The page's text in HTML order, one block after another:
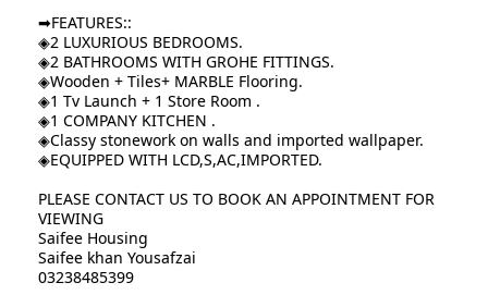
➡FEATURES::
◈2 LUXURIOUS BEDROOMS.
◈2 BATHROOMS WITH GROHE FITTINGS.
◈Wooden + Tiles+ MARBLE Flooring.
◈1 Tv Launch + 1 Store Room .
◈1 COMPANY KITCHEN .
◈Classy stonework on walls and imported wallpaper.
◈EQUIPPED WITH LCD,S,AC,IMPORTED.
PLEASE CONTACT US TO BOOK AN APPOINTMENT FOR
VIEWING
Saifee Housing
Saifee khan Yousafzai
03238485399